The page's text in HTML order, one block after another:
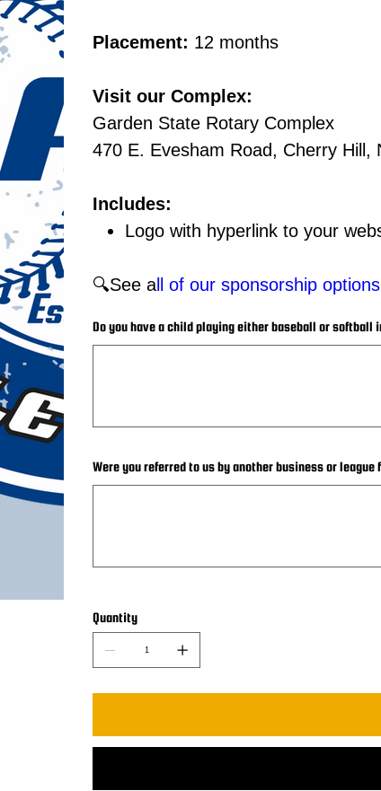
Placement: 12 months
Visit our Complex:
Garden State Rotary Complex
470 E. Evesham Road, Cherry Hill,
Includes:
Logo with hyperlink to your
🔍See a ll of our sponsorship
Do you have a child playing either baseball or softball
Were you referred to us by another business or
Quantity